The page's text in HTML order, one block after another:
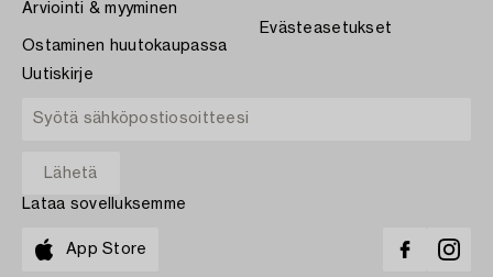
Arviointi & myyminen
Ostaminen huutokaupassa
Evästeasetukset
Uutiskirje
Lataa sovelluksemme
App Store